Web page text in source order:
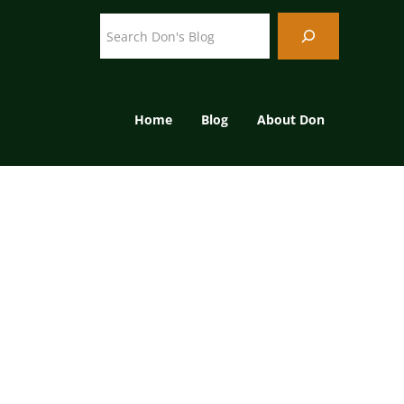
Home Blog About Don